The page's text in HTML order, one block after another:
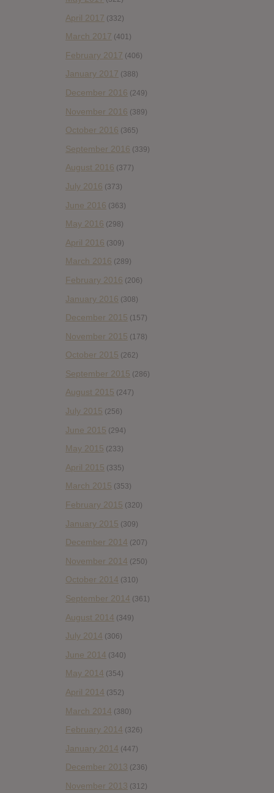
April 2017 (332)
March 2017 (401)
February 2017 (406)
January 2017 (388)
December 2016 (249)
November 2016 (389)
October 2016 (365)
September 2016 (339)
August 2016 (377)
July 2016 (373)
June 2016 (363)
May 2016 (298)
April 2016 (309)
March 2016 (289)
February 2016 (206)
January 2016 (308)
December 2015 (157)
November 2015 (178)
October 2015 (262)
September 2015 (286)
August 2015 (247)
July 2015 (256)
June 2015 (294)
May 2015 (233)
April 2015 (335)
March 2015 (353)
February 2015 (320)
January 2015 (309)
December 2014 (207)
November 2014 (250)
October 2014 (310)
September 2014 (361)
August 2014 (349)
July 2014 (306)
June 2014 (340)
May 2014 (354)
April 2014 (352)
March 2014 (380)
February 2014 (326)
January 2014 (447)
December 2013 (236)
November 2013 (312)